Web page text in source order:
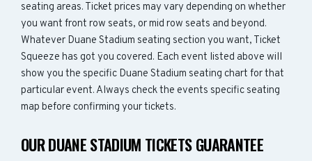
seating areas. Ticket prices may vary depending on whether
you want front row seats, or mid row seats and beyond.
Whatever Duane Stadium seating section you want, Ticket
Squeeze has got you covered. Each event listed above will
show you the specific Duane Stadium seating chart for that
particular event. Always check the events specific seating
map before confirming your tickets.
OUR DUANE STADIUM TICKETS GUARANTEE